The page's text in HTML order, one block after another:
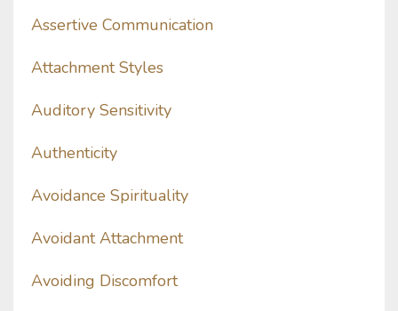
Assertive Communication
Attachment Styles
Auditory Sensitivity
Authenticity
Avoidance Spirituality
Avoidant Attachment
Avoiding Discomfort